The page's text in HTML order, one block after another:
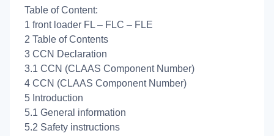
Table of Content:
1 front loader FL – FLC – FLE
2 Table of Contents
3 CCN Declaration
3.1 CCN (CLAAS Component Number)
4 CCN (CLAAS Component Number)
5 Introduction
5.1 General information
5.2 Safety instructions